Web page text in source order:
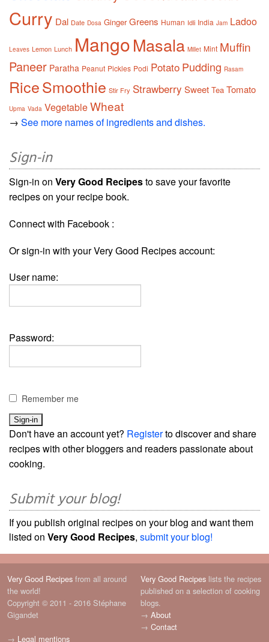
Curry Dal Date Dosa Ginger Greens Human Idli India Jam Ladoo
Leaves Lemon Lunch MangoMasala Millet Mint Muffin
Paneer Paratha Peanut Pickles Podi Potato Pudding Rasam
RiceSmoothie Stir Fry Strawberry Sweet Tea Tomato
Upma Vada VegetableWheat
→ See more names of ingredients and dishes.
Sign-in
Sign-in on Very Good Recipesto save your favorite
recipes on your recipe book.
Connect with Facebook :
Or sign-in with your Very Good Recipes account:
User name:
Password:
Remember me
Don't have an account yet? Registerto discover and share
recipes with other bloggers and readers passionate about
cooking.
Submit your blog!
If you publish original recipes on your blog and want them
listed on Very Good Recipes, submit your blog!
Very Good Recipes from all around
the world!
Copyright © 2011 - 2016 Stéphane
Gigandet
→ Legal mentions
Very Good Recipes lists the recipes
published on a selection of cooking
blogs.
→ About
→ Contact